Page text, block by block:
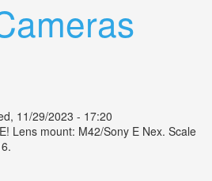
11/29/2023 - 17:20
Lens mount: M42/Sony E Nex. Scale